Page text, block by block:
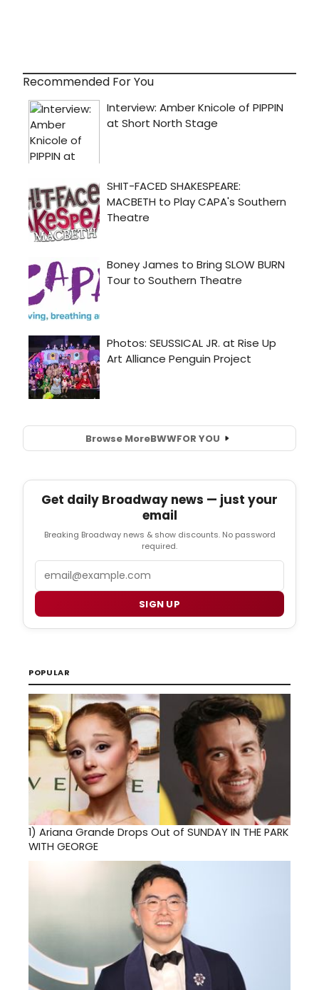
Recommended For You
Browse MoreBWWFOR YOU
Get daily Broadway news — just your
email
Breaking Broadway news & show discounts. No password
required.
SIGN UP
POPULAR
1) Ariana Grande Drops Out of SUNDAY IN THE PARK
WITH GEORGE